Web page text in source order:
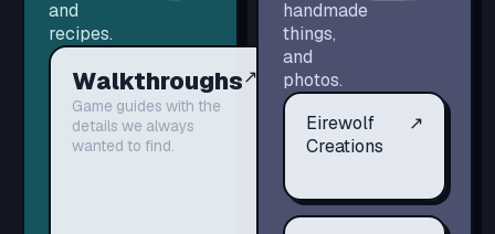
and
recipes.
Walkthroughs
Game guides with the
details we always
wanted to find.
↗
handmade
things,
and
photos.
Eirewolf
Creations
↗